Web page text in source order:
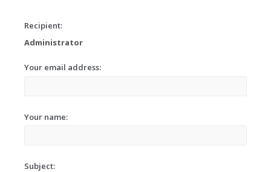
Recipient:
Administrator
Your email address:
Your name:
Subject: